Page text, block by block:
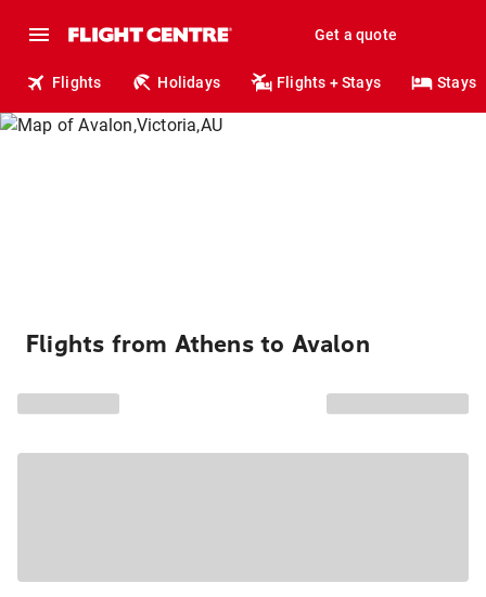
Get a quote
Flights Holidays Flights + Stays Stays
Flights from Athens to Avalon